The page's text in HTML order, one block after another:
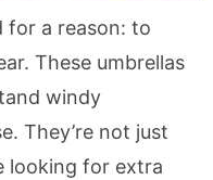
for a reason: to
These umbrellas
windy
They’re not just
for extra